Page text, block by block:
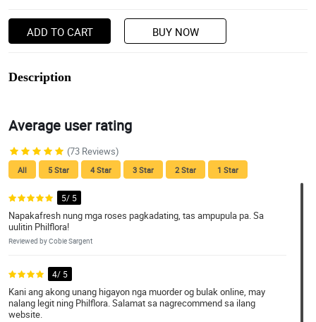
ADD TO CART BUY NOW
Description
Average user rating
(73 Reviews)
All 5 Star 4 Star 3 Star 2 Star 1 Star
5/ 5
Napakafresh nung mga roses pagkadating, tas ampupula pa. Sa
uulitin Philflora!
Reviewed by Cobie Sargent
4/ 5
Kani ang akong unang higayon nga muorder og bulak online, may
nalang legit ning Philflora. Salamat sa nagrecommend sa ilang
website.